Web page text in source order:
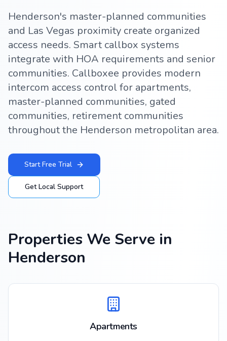
Henderson's master-planned communities
and Las Vegas proximity create organized
access needs. Smart callbox systems
integrate with HOA requirements and senior
communities. Callboxee provides modern
intercom access control for apartments,
master-planned communities, gated
communities, retirement communities
throughout the Henderson metropolitan area.
Start Free Trial
Get Local Support
Properties We Serve in
Henderson
Apartments